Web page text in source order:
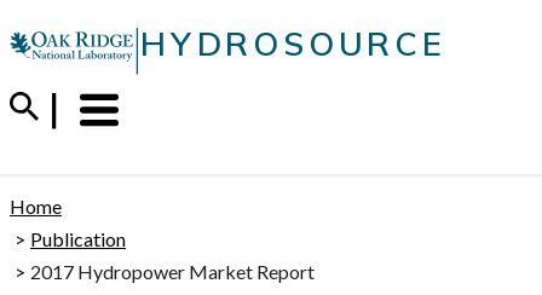
to
content
|HYDROSOURCE
Menu
Trigger
Home
Publication
2017 Hydropower Market Report